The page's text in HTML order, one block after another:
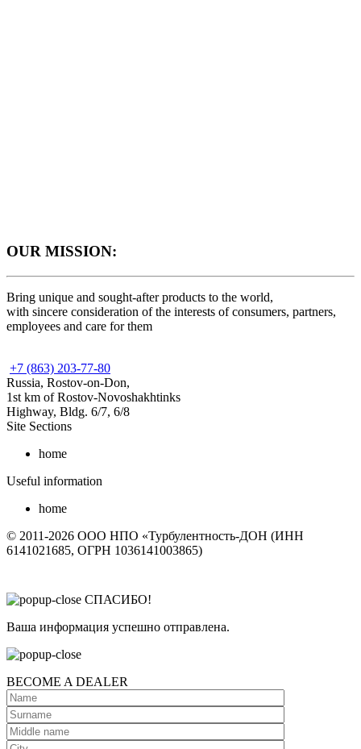
OUR MISSION:
Bring unique and sought-after products to the world,
with sincere consideration of the interests of consumers, partners,
employees and care for them
+7 (863) 203-77-80
Russia, Rostov-on-Don,
1st km of Rostov-Novoshakhtinks
Highway, Bldg. 6/7, 6/8
Site Sections
home
Useful information
home
© 2011-2026 ООО НПО «Турбулентность-ДОН (ИНН
6141021685, ОГРН 1036141003865)
СПАСИБО!
Ваша информация успешно отправлена.
BECOME A DEALER